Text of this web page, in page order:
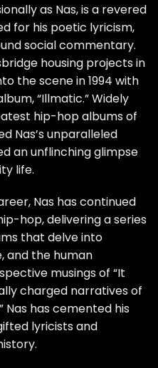
as Nas, is a revered
for his poetic lyricism,
social commentary.
housing projects in
the scene in 1994 with
“Illmatic.” Widely
hip-hop albums of
Nas’s unparalleled
an unflinching glimpse
life.
Nas has continued
hop, delivering a series
that delve into
and the human
musings of “It
charged narratives of
Nas has cemented his
lyricists and